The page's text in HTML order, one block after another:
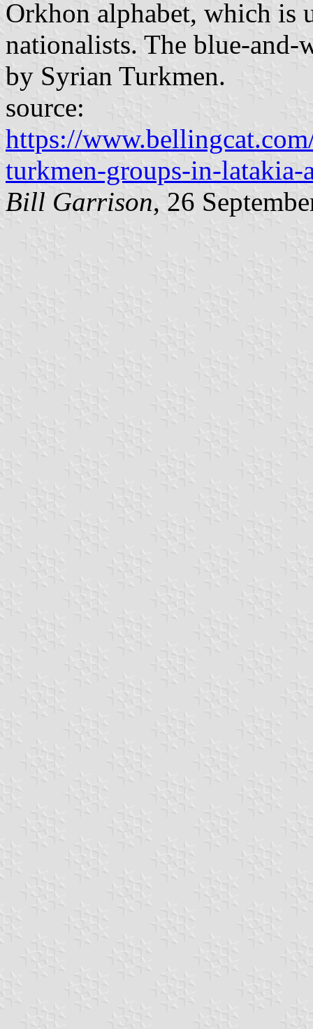
Orkhon alphabet, which is
nationalists. The blue-and-
by Syrian Turkmen.
source:
https://
turkmen-groups-in-latakia-
Bill Garrison, 26